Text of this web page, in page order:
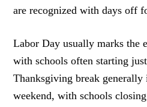
are recognized with days off
Labor Day usually marks the
with schools often starting
Thanksgiving break generally
weekend, with schools